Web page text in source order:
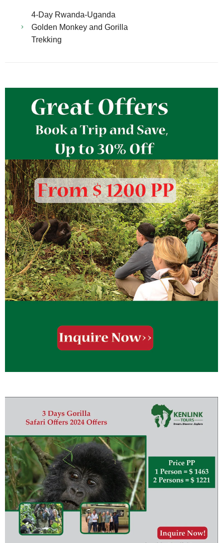
4-Day Rwanda-Uganda
Golden Monkey and Gorilla
Trekking